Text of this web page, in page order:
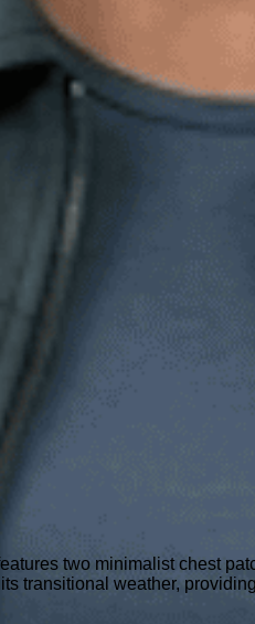
two minimalist chest
transitional weather,